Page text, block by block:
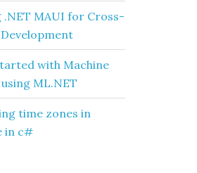
.NET MAUI for Cross-
with Machine
ML.NET
time zones in
in c#